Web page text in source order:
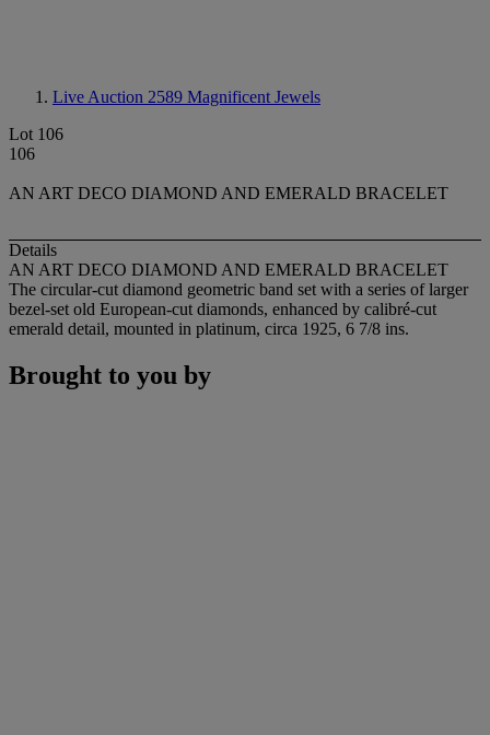
Live Auction 2589 Magnificent Jewels
Lot 106
106
AN ART DECO DIAMOND AND EMERALD BRACELET
Details
AN ART DECO DIAMOND AND EMERALD BRACELET
The circular-cut diamond geometric band set with a series of larger
bezel-set old European-cut diamonds, enhanced by calibré-cut
emerald detail, mounted in platinum, circa 1925, 6 7/8 ins.
Brought to you by